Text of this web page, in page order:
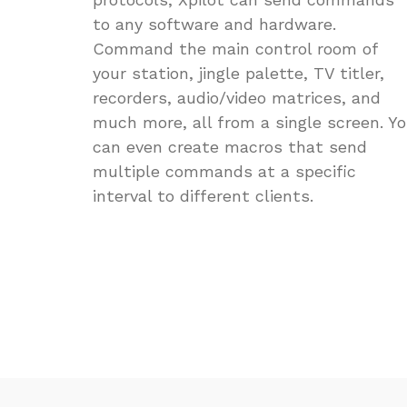
to any software and hardware.
Command the main control room of
your station, jingle palette, TV titler,
recorders, audio/video matrices, and
much more, all from a single screen.
can even create macros that send
multiple commands at a specific
interval to different clients.